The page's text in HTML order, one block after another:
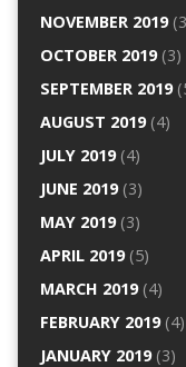
NOVEMBER 2019
OCTOBER 2019(3)
SEPTEMBER 2019
AUGUST 2019(4)
JULY 2019(4)
JUNE 2019(3)
MAY 2019(3)
APRIL 2019(5)
MARCH 2019(4)
FEBRUARY 2019(4)
JANUARY 2019(3)